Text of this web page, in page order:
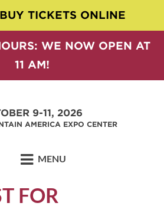
TICKETS ONLINE
WE NOW OPEN AT
11 AM!
9-11, 2026
AMERICA EXPO CENTER
MENU
FOR